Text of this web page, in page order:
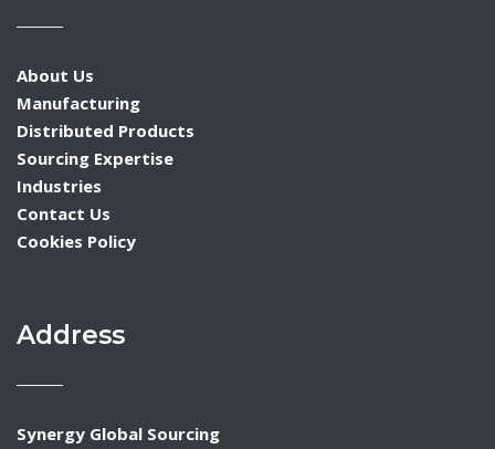
About Us
Manufacturing
Distributed Products
Sourcing Expertise
Industries
Contact Us
Cookies Policy
Address
Synergy Global Sourcing